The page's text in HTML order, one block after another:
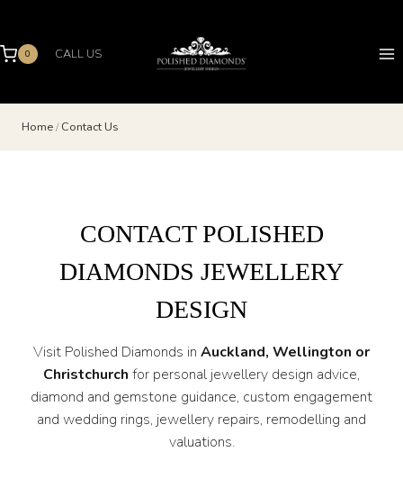
content
0 CALL US
Home/ Contact Us
CONTACT POLISHED
DIAMONDS JEWELLERY
DESIGN
Visit Polished Diamonds in Auckland, Wellington or
Christchurch for personal jewellery design advice,
diamond and gemstone guidance, custom engagement
and wedding rings, jewellery repairs, remodelling and
valuations.